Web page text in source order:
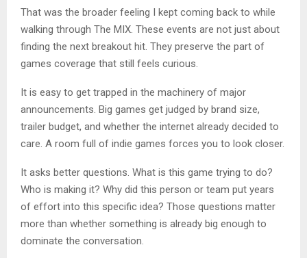
That was the broader feeling I kept coming back to while
walking through The MIX. These events are not just about
finding the next breakout hit. They preserve the part of
games coverage that still feels curious.
It is easy to get trapped in the machinery of major
announcements. Big games get judged by brand size,
trailer budget, and whether the internet already decided to
care. A room full of indie games forces you to look closer.
It asks better questions. What is this game trying to do?
Who is making it? Why did this person or team put years
of effort into this specific idea? Those questions matter
more than whether something is already big enough to
dominate the conversation.